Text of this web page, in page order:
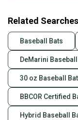
Related Searches
Baseball Bats
DeMarini
30 oz Baseball
BBCOR Certified
Hybrid Baseball